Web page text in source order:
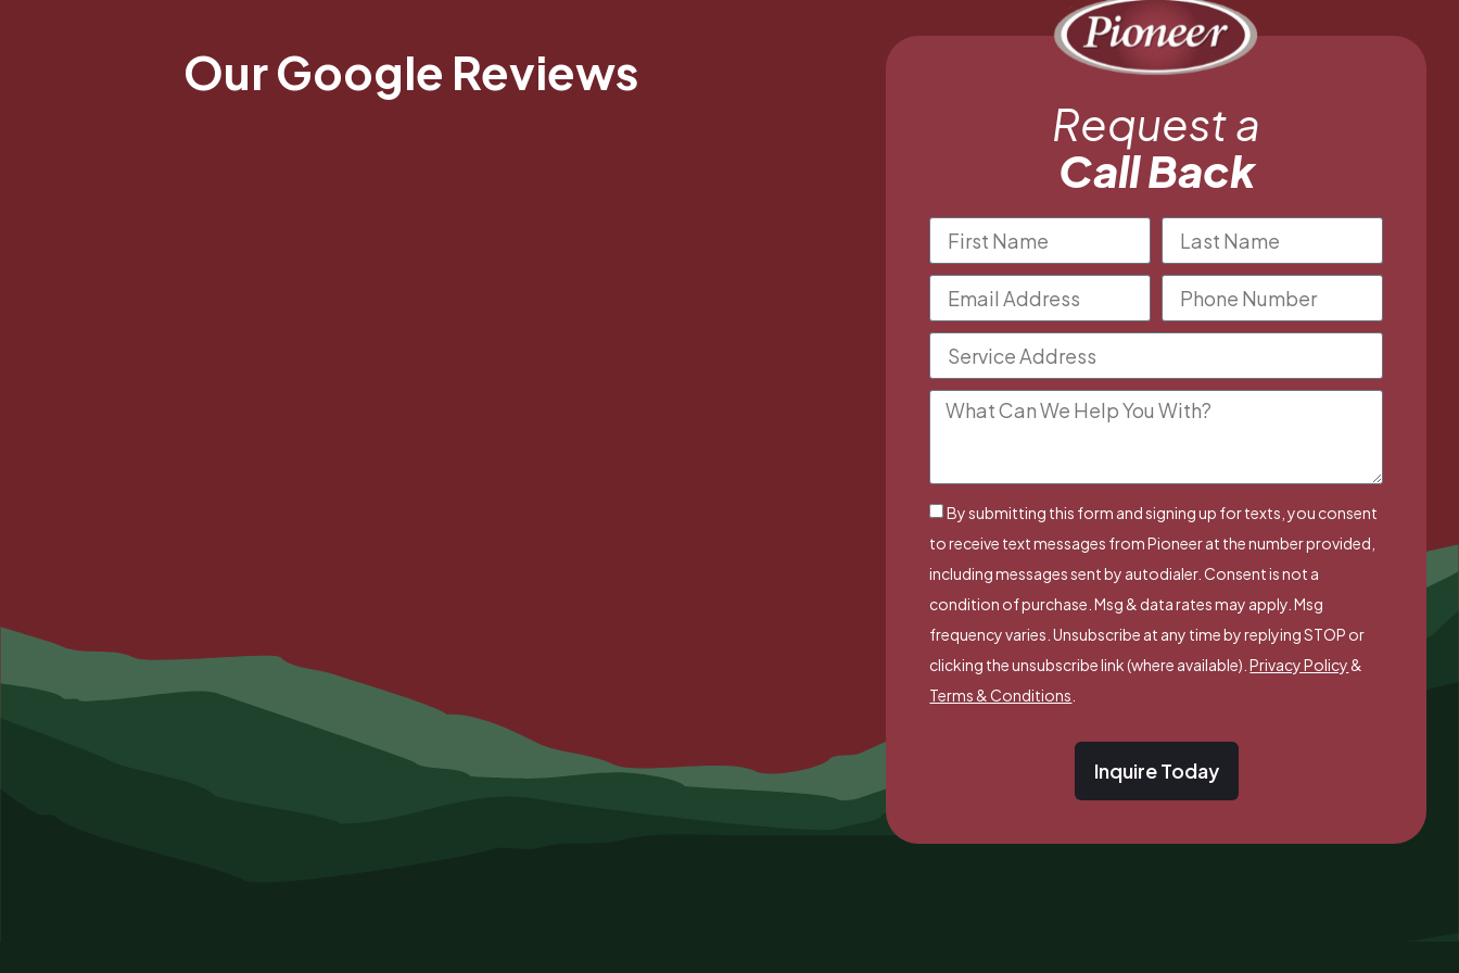
Our Google Reviews
Request a
Call Back
By submitting this form and signing up for texts, you consent
to receive text messages from Pioneer at the number provided,
including messages sent by autodialer. Consent is not a
condition of purchase. Msg & data rates may apply. Msg
frequency varies. Unsubscribe at any time by replying STOP or
clicking the unsubscribe link (where available).Privacy Policy&
Terms & Conditions
Inquire Today